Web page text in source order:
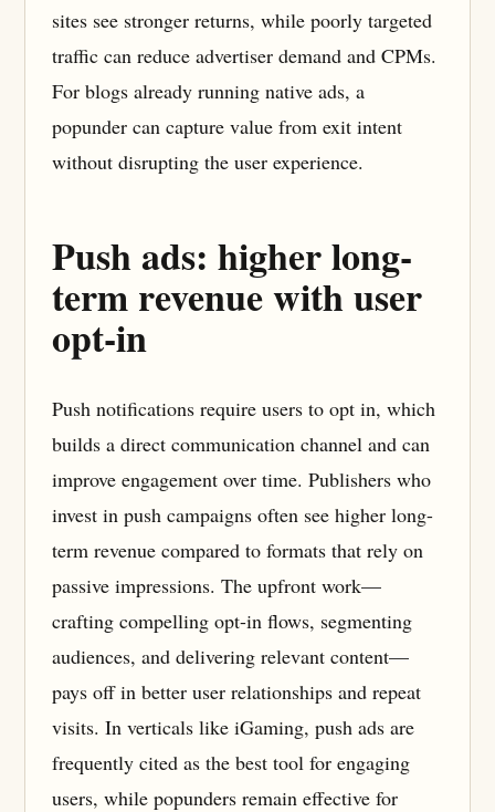
sites see stronger returns, while poorly targeted
traffic can reduce advertiser demand and CPMs.
For blogs already running native ads, a
popunder can capture value from exit intent
without disrupting the user experience.
Push ads: higher long-
term revenue with user
opt-in
Push notifications require users to opt in, which
builds a direct communication channel and can
improve engagement over time. Publishers who
invest in push campaigns often see higher long-
term revenue compared to formats that rely on
passive impressions. The upfront work—
crafting compelling opt-in flows, segmenting
audiences, and delivering relevant content—
pays off in better user relationships and repeat
visits. In verticals like iGaming, push ads are
frequently cited as the best tool for engaging
users, while popunders remain effective for